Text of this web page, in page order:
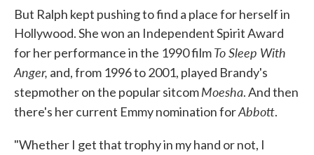
But Ralph kept pushing to find a place for herself in
Hollywood. She won an Independent Spirit Award
for her performance in the 1990 filmTo Sleep With
Anger, and, from 1996 to 2001, played Brandy's
stepmother on the popular sitcomMoesha. And then
there's her current Emmy nomination forAbbott.
"Whether I get that trophy in my hand or not, I